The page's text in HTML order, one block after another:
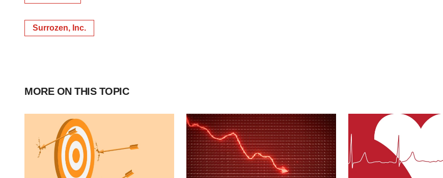
Surrozen, Inc.
MORE ON THIS TOPIC